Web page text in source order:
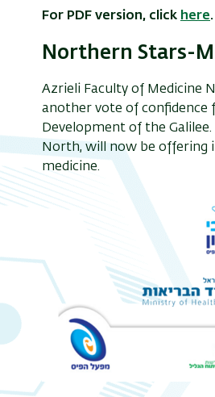
For PDF version, click here.
Northern Stars-
Azrieli Faculty of Medicine
another vote of confidence
Development of the
North, will now be offering
medicine.